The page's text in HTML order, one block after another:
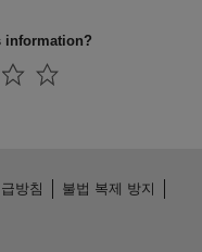
information?
방침
불법 복제 방지